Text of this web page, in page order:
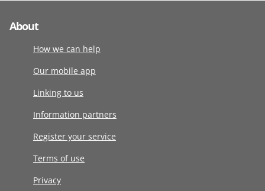
About
How we can help
Our mobile app
Linking to us
Information partners
Register your service
Terms of use
Privacy